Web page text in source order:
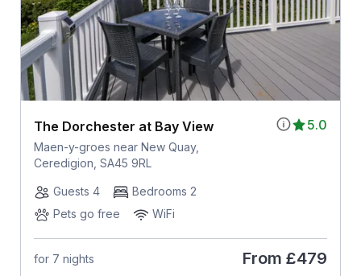
5.0
The Dorchester at Bay View
Maen-y-groes near New Quay,
Ceredigion, SA45 9RL
Guests 4
Bedrooms 2
Pets go free
WiFi
for 7 nights From £479